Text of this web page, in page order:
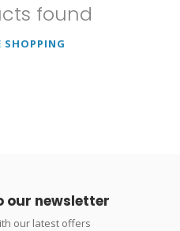
found
SHOPPING
our newsletter
our latest offers